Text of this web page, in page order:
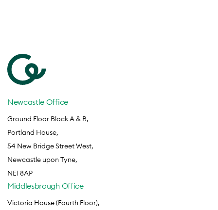
Newcastle Office
Ground Floor Block A & B,
Portland House,
54 New Bridge Street West,
Newcastle upon Tyne,
NE1 8AP
Middlesbrough Office
Victoria House (Fourth Floor),